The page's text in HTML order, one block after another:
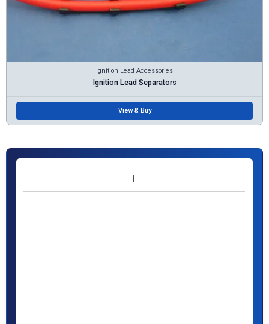
Ignition Lead Accessories
Ignition Lead Separators
View & Buy